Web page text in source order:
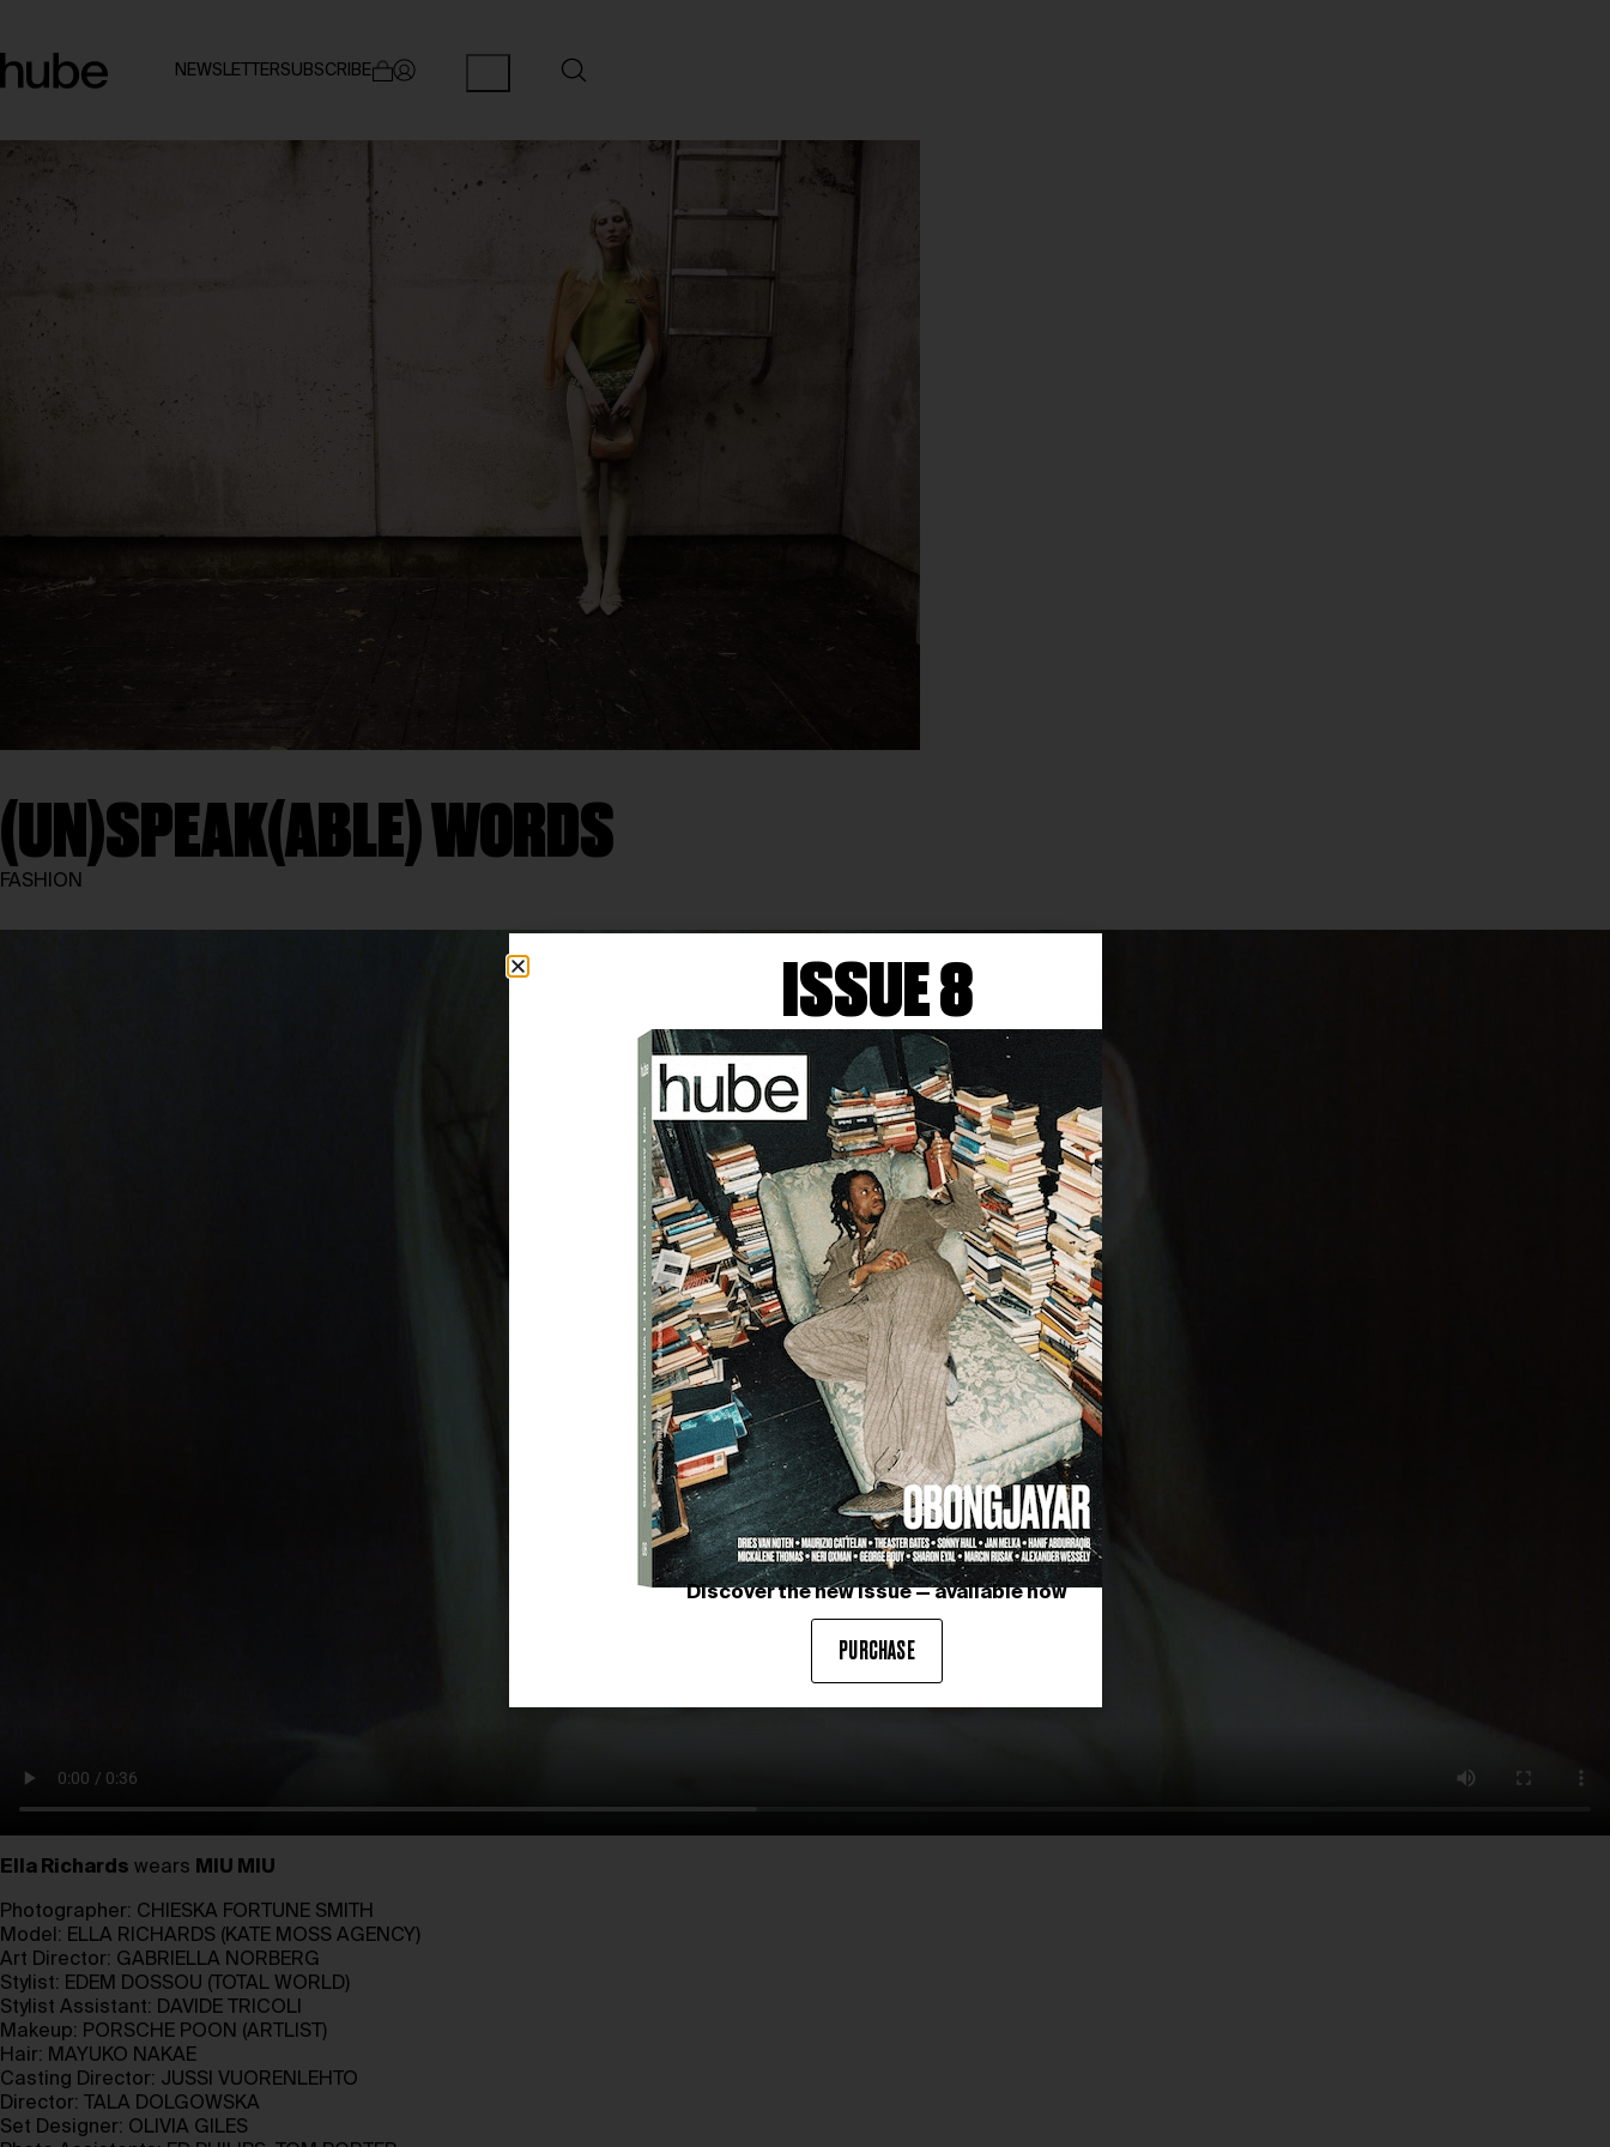
NEWSLETTERSUBSCRIBE
(UN)SPEAK(ABLE) WORDS
FASHION
Ella Richards wears MIU MIU
Photographer: CHIESKA FORTUNE SMITH
Model: ELLA RICHARDS (KATE MOSS AGENCY)
Art Director: GABRIELLA NORBERG
Stylist: EDEM DOSSOU ( TOTAL WORLD)
Stylist Assistant: DAVIDE TRICOLI
Makeup: PORSCHE POON (ARTLIST )
Hair: MAYUKO NAKAE
Casting Director: JUSSI VUORENLEHTO
Director: TALA DOLGOWSKA
Set Designer: OLIVIA GILES
ISSUE 8
Discover the new issue — available now
PURCHASE